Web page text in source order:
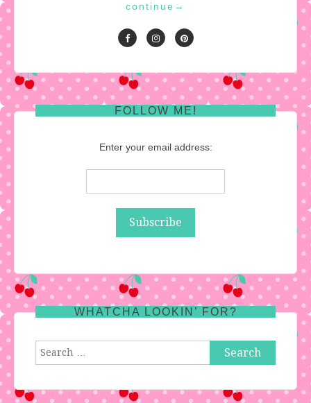
continue →
FOLLOW ME!
Enter your email address:
WHATCHA LOOKIN’ FOR?
Search